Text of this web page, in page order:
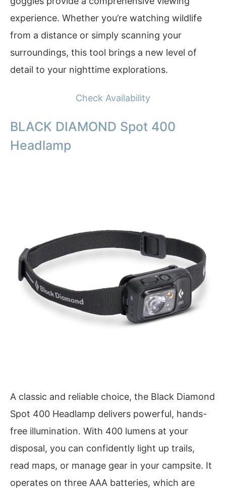
experience. Whether you’re watching wildlife
from a distance or simply scanning your
surroundings, this tool brings a new level of
detail to your nighttime explorations.
Check Availability
BLACK DIAMOND Spot 400
Headlamp
A classic and reliable choice, the Black Diamond
Spot 400 Headlamp delivers powerful, hands-
free illumination. With 400 lumens at your
disposal, you can confidently light up trails,
read maps, or manage gear in your campsite. It
operates on three AAA batteries, which are